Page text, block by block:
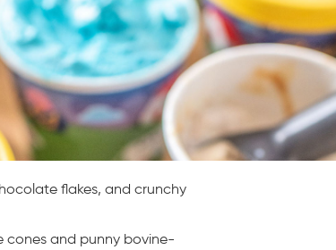
flakes, and crunchy
cones and punny bovine-